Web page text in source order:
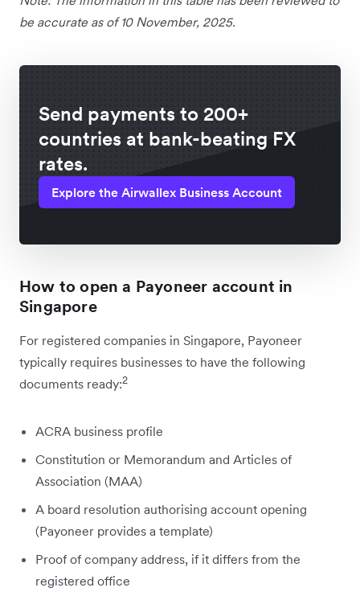
be accurate as of 10 November, 2025.
Send payments to 200+
countries at bank-beating FX
rates.
Explore the Airwallex Business Account
How to open a Payoneer account in
Singapore
For registered companies in Singapore, Payoneer
typically requires businesses to have the following
documents ready:2
ACRA business profile
Constitution or Memorandum and Articles of
Association (MAA)
A board resolution authorising account opening
(Payoneer provides a template)
Proof of company address, if it differs from the
registered office